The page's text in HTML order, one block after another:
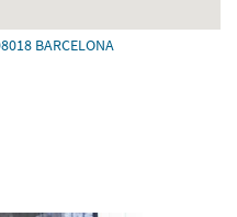
BARCELONA